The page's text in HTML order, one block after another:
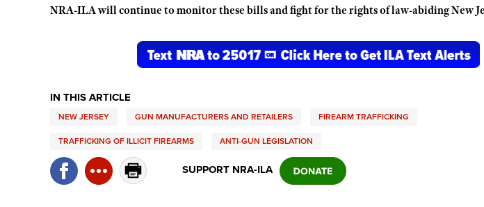
NRA-ILA will continue to monitor these bills and fight for the rights of law-abiding New
IN THIS ARTICLE
NEW JERSEY GUN MANUFACTURERS AND RETAILERS FIREARM TRAFFICKING
TRAFFICKING OF ILLICIT FIREARMS ANTI-GUN LEGISLATION
SUPPORT NRA-ILA